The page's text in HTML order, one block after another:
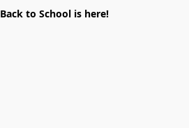
Back to School is here!